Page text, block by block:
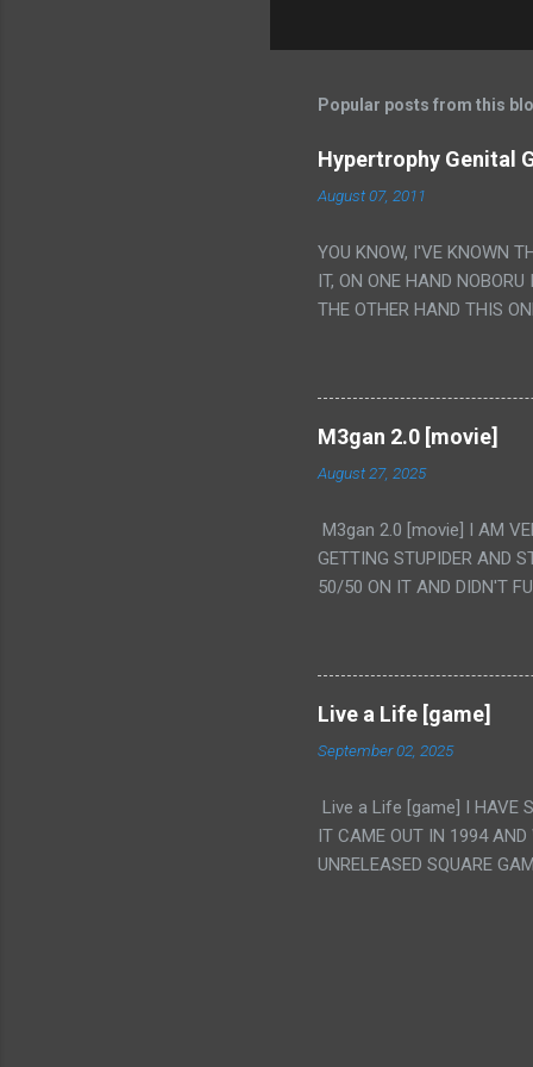
Popular posts from this
Hypertrophy Genital
August 07, 2011
YOU KNOW, I'VE KNOWN
IT, ON ONE HAND
THE OTHER HAND THIS
LESS PORONO BECAUSE
SCENE WITH THE TWO
TRANSLATION SO MY
LUCKY I KNOW "ALIEN",
WAS. PS. THE ONLY TWO
IS THE GIRLS KISSING IN
VAGINA. WHAT?
M3gan 2.0 [movie]
August 27, 2025
M3gan 2.0 [movie] I AM
GETTING STUPIDER AND
50/50 ON IT AND DIDN'T
TO USE OUR OWN
THE MOVIE KEEP
A TV SHOW MORE THAN
Live a Life [game]
September 02, 2025
Live a Life [game] I HAVE
IT CAME OUT IN 1994 AND
UNRELEASED SQUARE
WRESTLING AND NOT
INTERESTING! IT'S
INTRIGUED BY THIS